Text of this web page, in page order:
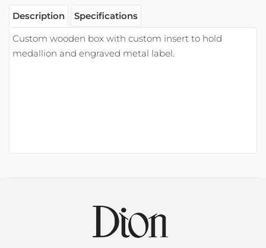
Description
Specifications
Custom wooden box with custom insert to hold
medallion and engraved metal label.